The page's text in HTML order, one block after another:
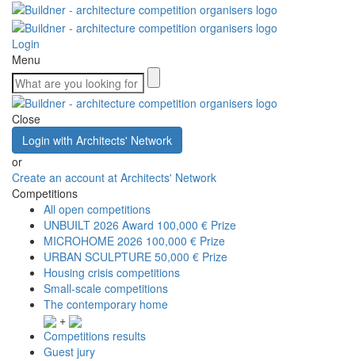
Login
Menu
Close
Login with Architects' Network
or
Create an account at Architects' Network
Competitions
All open competitions
UNBUILT 2026 Award 100,000 € Prize
MICROHOME 2026 100,000 € Prize
URBAN SCULPTURE 50,000 € Prize
Housing crisis competitions
Small-scale competitions
The contemporary home
+
Competitions results
Guest jury